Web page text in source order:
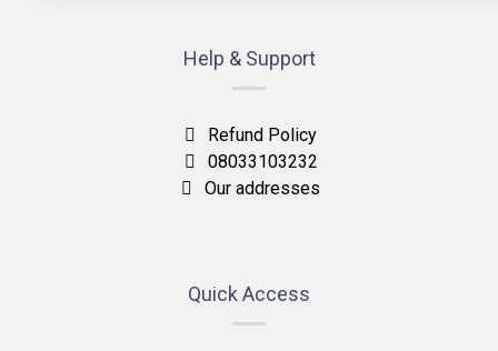
Help & Support
Refund Policy
08033103232
Our addresses
Quick Access